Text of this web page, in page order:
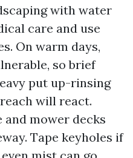
with water
care and use
On warm days,
so brief
put up-rinsing
will react.
mower decks
Tape keyholes if